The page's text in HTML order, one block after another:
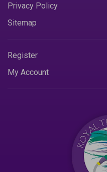
Privacy Policy
Sitemap
Register
My Account